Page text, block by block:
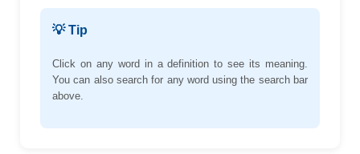
💡 Tip
Click on any word in a definition to see its meaning.
You can also search for any word using the search bar
above.